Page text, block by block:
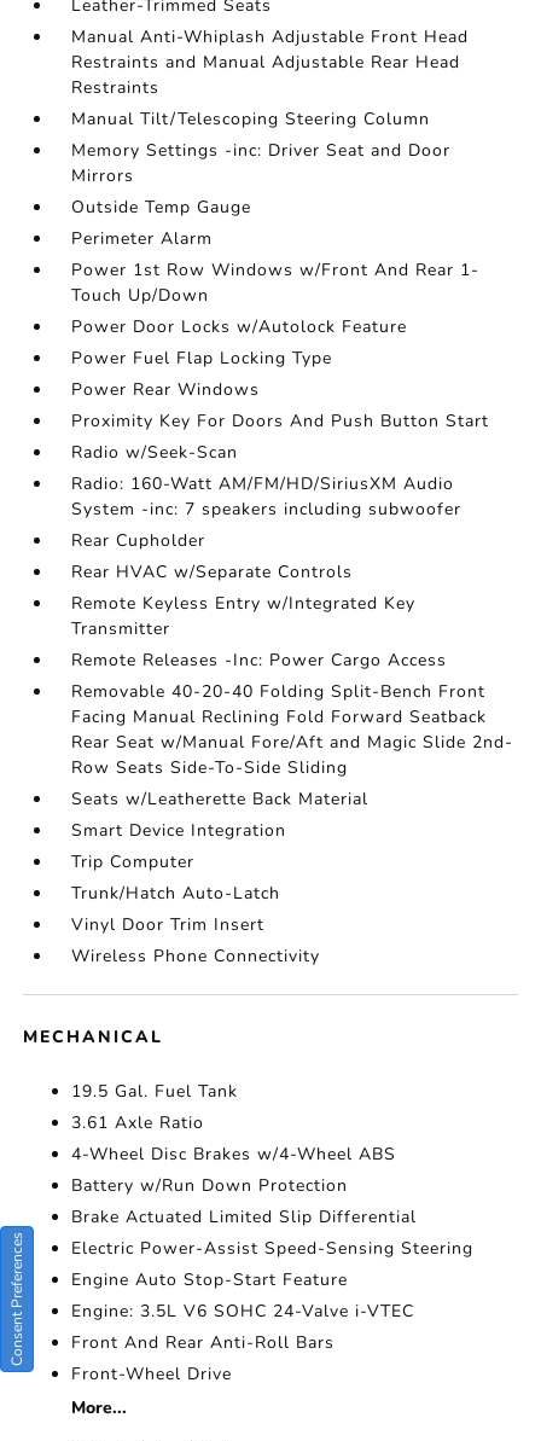
Leather-Trimmed Seats
Manual Anti-Whiplash Adjustable Front Head
Restraints and Manual Adjustable Rear Head
Restraints
Manual Tilt/Telescoping Steering Column
Memory Settings -inc: Driver Seat and Door
Mirrors
Outside Temp Gauge
Perimeter Alarm
Power 1st Row Windows w/Front And Rear 1-
Touch Up/Down
Power Door Locks w/Autolock Feature
Power Fuel Flap Locking Type
Power Rear Windows
Proximity Key For Doors And Push Button Start
Radio w/Seek-Scan
Radio: 160-Watt AM/FM/HD/SiriusXM Audio
System -inc: 7 speakers including subwoofer
Rear Cupholder
Rear HVAC w/Separate Controls
Remote Keyless Entry w/Integrated Key
Transmitter
Remote Releases -Inc: Power Cargo Access
Removable 40-20-40 Folding Split-Bench Front
Facing Manual Reclining Fold Forward Seatback
Rear Seat w/Manual Fore/Aft and Magic Slide 2nd-
Row Seats Side-To-Side Sliding
Seats w/Leatherette Back Material
Smart Device Integration
Trip Computer
Trunk/Hatch Auto-Latch
Vinyl Door Trim Insert
Wireless Phone Connectivity
MECHANICAL
19.5 Gal. Fuel Tank
3.61 Axle Ratio
4-Wheel Disc Brakes w/4-Wheel ABS
Battery w/Run Down Protection
Brake Actuated Limited Slip Differential
Electric Power-Assist Speed-Sensing Steering
Engine Auto Stop-Start Feature
Engine: 3.5L V6 SOHC 24-Valve i-VTEC
Front And Rear Anti-Roll Bars
Front-Wheel Drive
More...
Consent Preferences